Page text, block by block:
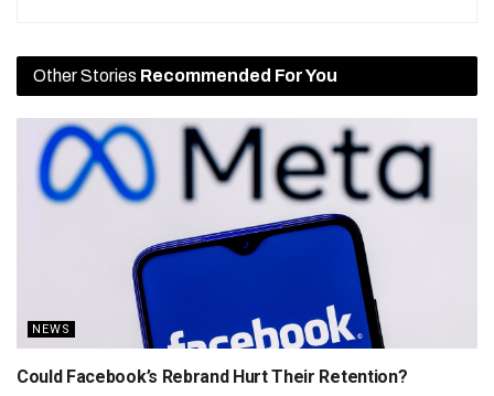
Other Stories Recommended For You
NEWS
Could Facebook’s Rebrand Hurt Their Retention?